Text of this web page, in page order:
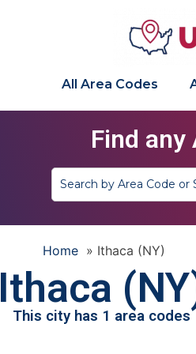
All Area Codes
Find any
Home » Ithaca (NY)
Ithaca
This city has 1 area codes